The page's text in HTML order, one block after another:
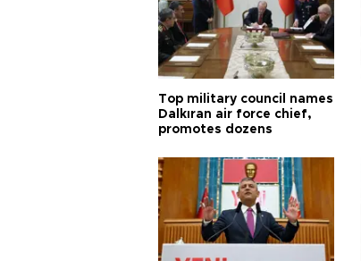
Top military council names
Dalkıran air force chief,
promotes dozens